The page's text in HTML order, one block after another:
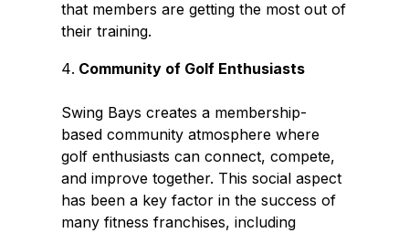
that members are getting the most out of
their training.
Community of Golf Enthusiasts
Swing Bays creates a membership-
based community atmosphere where
golf enthusiasts can connect, compete,
and improve together. This social aspect
has been a key factor in the success of
many fitness franchises, including